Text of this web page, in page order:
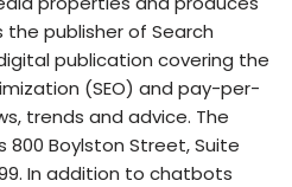
the publisher of Search
publication covering the
(SEO) and pay-per-
trends and advice. The
Boylston Street, Suite
In addition to chatbots